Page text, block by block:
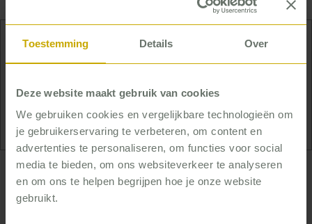
Toestemming Details Over
Deze website maakt gebruik van cookies
We gebruiken cookies en vergelijkbare technologieën om
je gebruikerservaring te verbeteren, om content en
advertenties te personaliseren, om functies voor social
media te bieden, om ons websiteverkeer te analyseren
en om ons te helpen begrijpen hoe je onze website
gebruikt.
And most of all, he goes out for frequent, far walks
in the woods with his dog.
… who helps housing corporations really
improve